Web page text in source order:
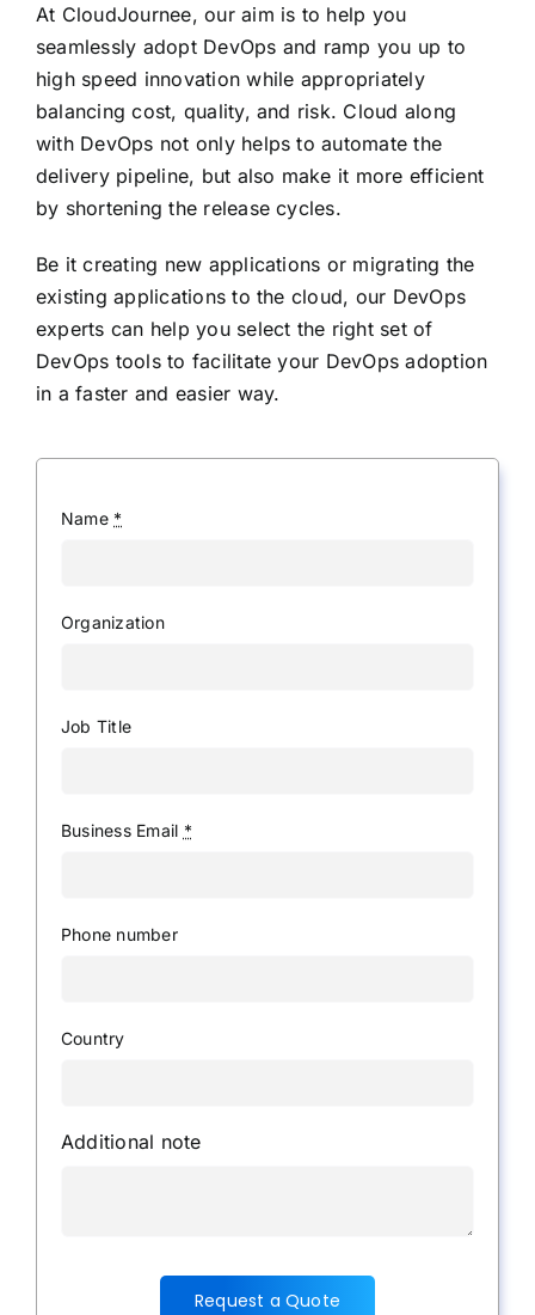
At CloudJournee, our aim is to help you
seamlessly adopt DevOps and ramp you up to
high speed innovation while appropriately
balancing cost, quality, and risk. Cloud along
with DevOps not only helps to automate the
delivery pipeline, but also make it more efficient
by shortening the release cycles.
Be it creating new applications or migrating the
existing applications to the cloud, our DevOps
experts can help you select the right set of
DevOps tools to facilitate your DevOps adoption
in a faster and easier way.
Name *
Organization
Job Title
Business Email *
Phone number
Country
Additional note
Request a Quote